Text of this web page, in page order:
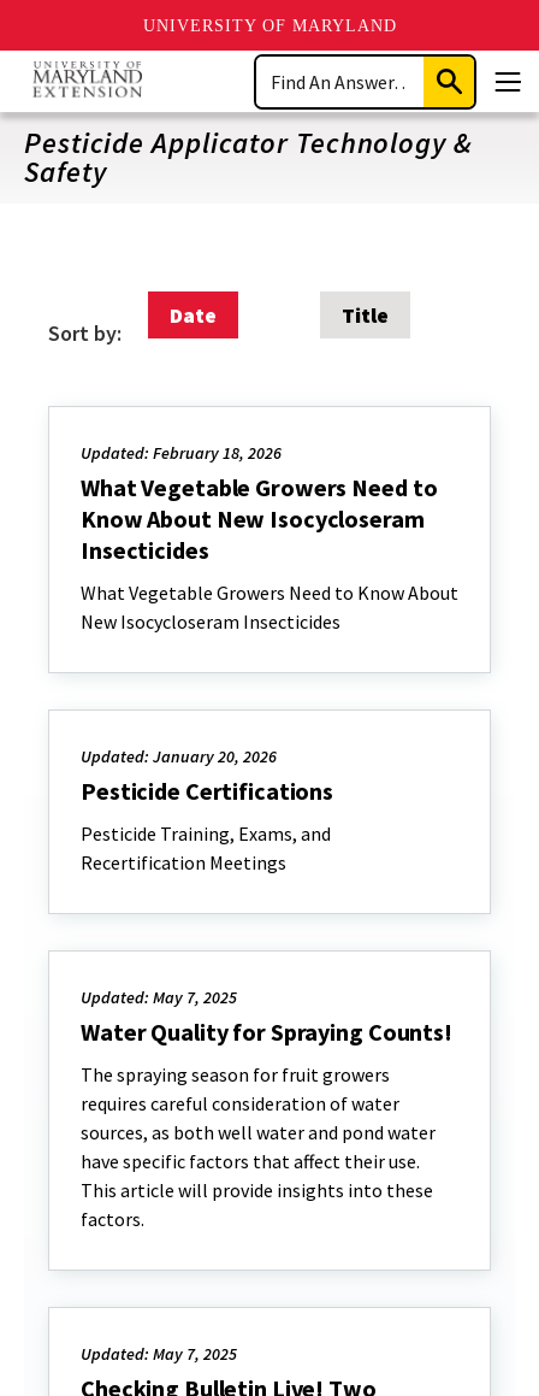
UNIVERSITY OF MARYLAND
Skip
main
content
Search
Submit
Search
Pesticide Applicator Technology &
Safety
Sort by:
Date Title
Updated: February 18, 2026
What Vegetable Growers Need to
Know About New Isocycloseram
Insecticides
What Vegetable Growers Need to Know About
New Isocycloseram Insecticides
Updated: January 20, 2026
Pesticide Certifications
Pesticide Training, Exams, and
Recertification Meetings
Updated: May 7, 2025
Water Quality for Spraying Counts!
The spraying season for fruit growers
requires careful consideration of water
sources, as both well water and pond water
have specific factors that affect their use.
This article will provide insights into these
factors.
Updated: May 7, 2025
Checking Bulletin Live! Two